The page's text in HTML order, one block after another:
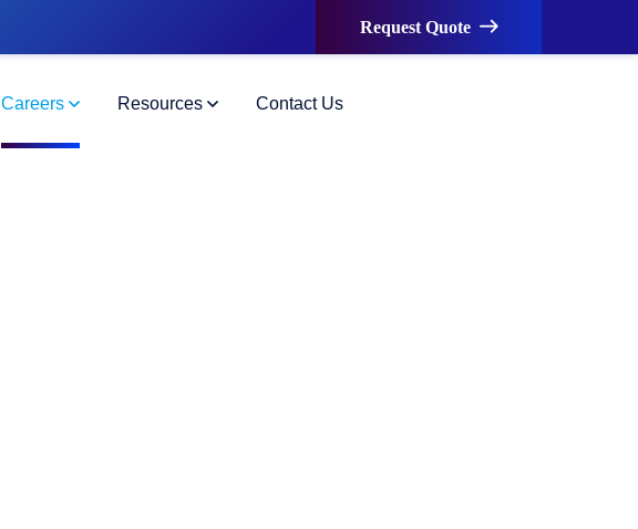
Request Quote
Careers Resources Contact Us